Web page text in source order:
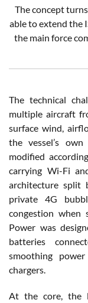
The concept
able to extend the
the main force
The technical
multiple aircraft
surface wind,
the vessel’s
modified
carrying Wi-Fi
architecture split
private 4G
congestion when
Power was
batteries
smoothing
chargers.
At the core, the